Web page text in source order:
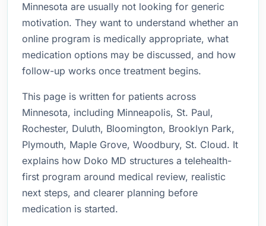
Minnesota are usually not looking for generic
motivation. They want to understand whether an
online program is medically appropriate, what
medication options may be discussed, and how
follow-up works once treatment begins.
This page is written for patients across
Minnesota, including Minneapolis, St. Paul,
Rochester, Duluth, Bloomington, Brooklyn Park,
Plymouth, Maple Grove, Woodbury, St. Cloud. It
explains how Doko MD structures a telehealth-
first program around medical review, realistic
next steps, and clearer planning before
medication is started.